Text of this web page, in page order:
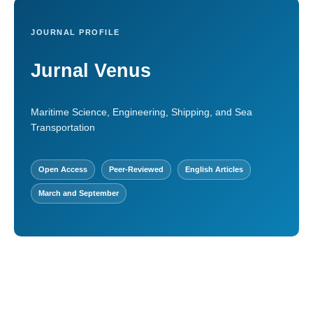
JOURNAL PROFILE
Jurnal Venus
Maritime Science, Engineering, Shipping, and Sea
Transportation
Open Access Peer-Reviewed English Articles
March and September